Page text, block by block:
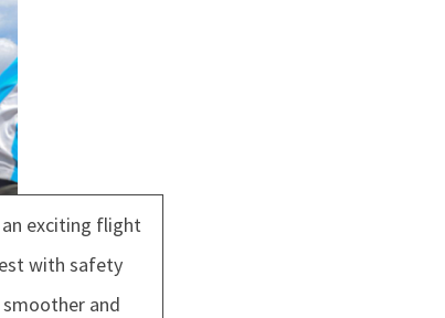
an exciting flight
with safety
and